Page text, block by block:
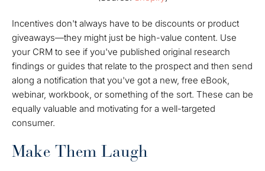
Incentives don't always have to be discounts or product
giveaways—they might just be high-value content. Use
your CRM to see if you've published original research
findings or guides that relate to the prospect and then send
along a notification that you've got a new, free eBook,
webinar, workbook, or something of the sort. These can be
equally valuable and motivating for a well-targeted
consumer.
Make Them Laugh